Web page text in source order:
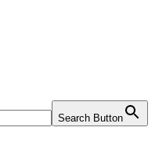
Search Button